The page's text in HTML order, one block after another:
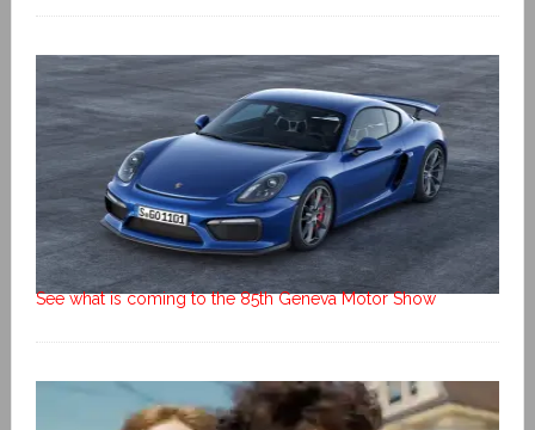
See what is coming to the 85th Geneva Motor Show